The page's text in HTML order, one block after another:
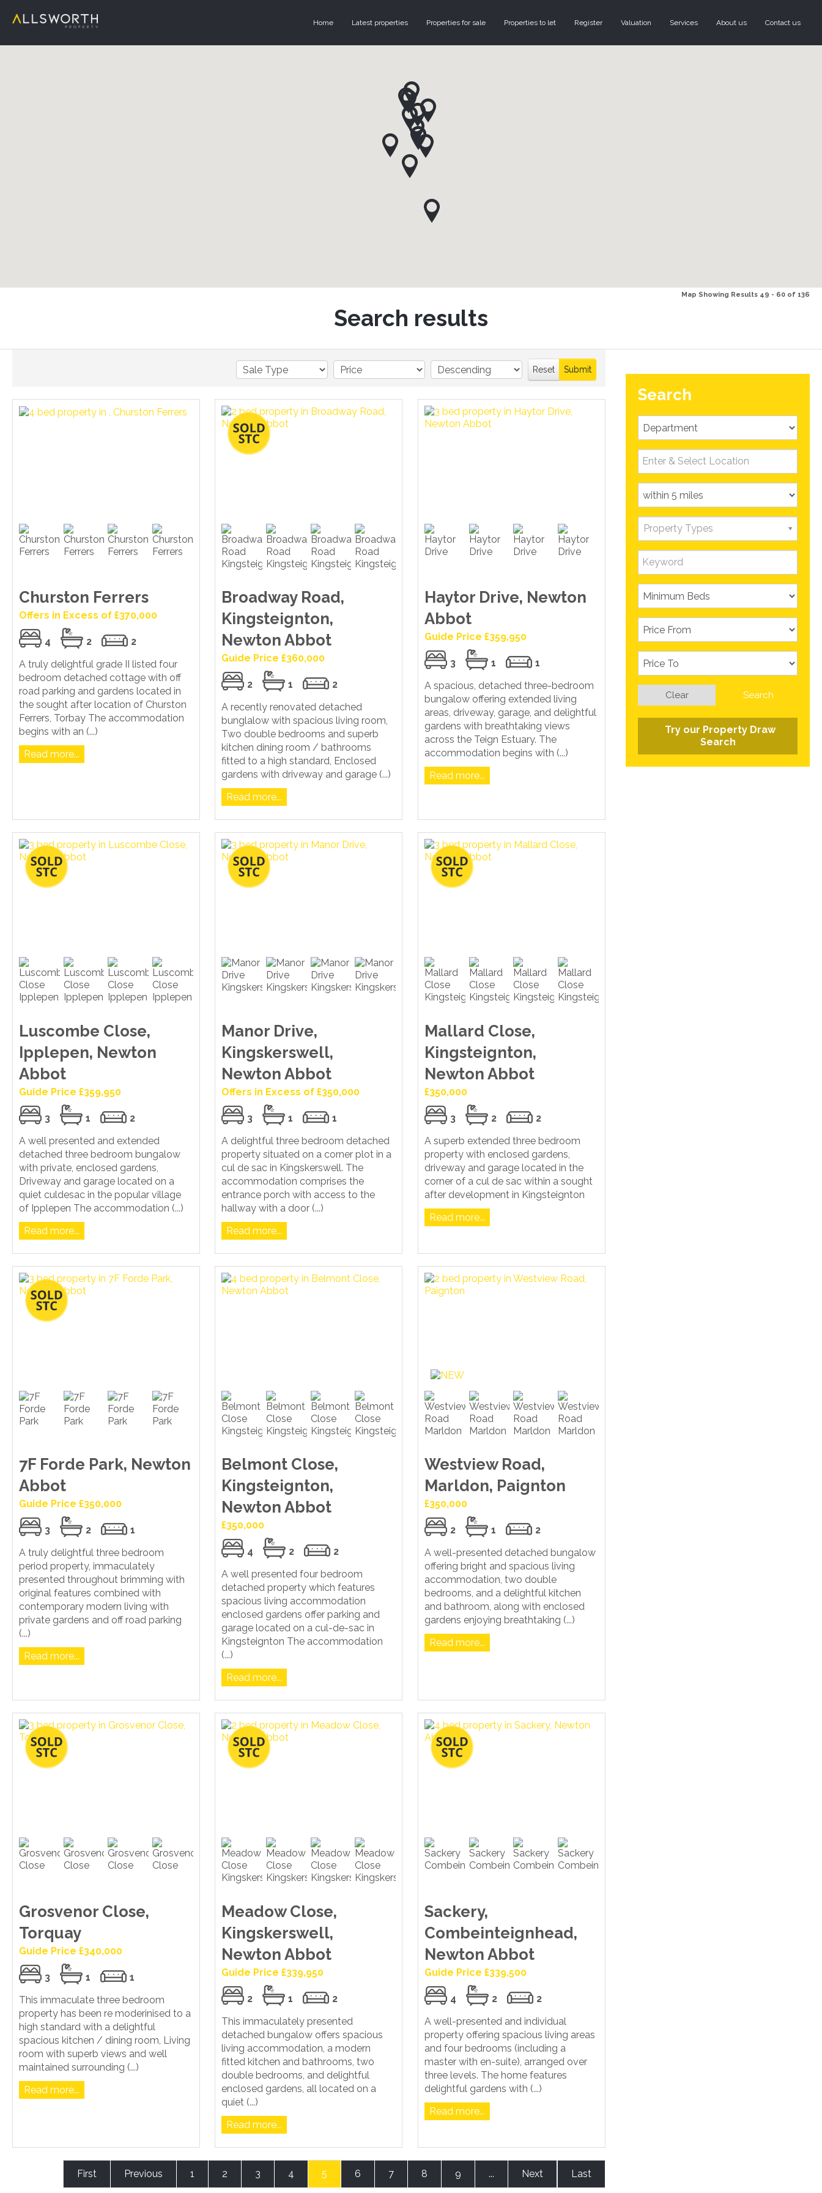
Home Latest properties Properties for sale Properties to let Register Valuation Services About us Contact us
Map Showing Results 49 - 60 of 136
Search results
Reset Submit
Churston Ferrers
Offers in Excess of £370,000
4 2
2
A truly delightful grade II listed four
bedroom detached cottage with off
road parking and gardens located in
the sought after location of Churston
Ferrers, Torbay The accommodation
begins with an (...)
Read more...
Broadway Road,
Kingsteignton,
Newton Abbot
Guide Price £360,000
2 1
2
A recently renovated detached
bunglalow with spacious living room,
Two double bedrooms and superb
kitchen dining room / bathrooms
fitted to a high standard, Enclosed
gardens with driveway and garage (...)
Read more...
Haytor Drive, Newton
Abbot
Guide Price £359,950
3 1
1
A spacious, detached three-bedroom
bungalow offering extended living
areas, driveway, garage, and delightful
gardens with breathtaking views
across the Teign Estuary. The
accommodation begins with (...)
Read more...
Luscombe Close,
Ipplepen, Newton
Abbot
Guide Price £359,950
3 1
2
A well presented and extended
detached three bedroom bungalow
with private, enclosed gardens,
Driveway and garage located on a
quiet culdesac in the popular village
of Ipplepen The accommodation (...)
Read more...
Manor Drive,
Kingskerswell,
Newton Abbot
Offers in Excess of £350,000
3 1
1
A delightful three bedroom detached
property situated on a corner plot in a
cul de sac in Kingskerswell. The
accommodation comprises the
entrance porch with access to the
hallway with a door (...)
Read more...
Mallard Close,
Kingsteignton,
Newton Abbot
£350,000
3 2
2
A superb extended three bedroom
property with enclosed gardens,
driveway and garage located in the
corner of a cul de sac within a sought
after development in Kingsteignton
Read more...
7F Forde Park, Newton
Abbot
Guide Price £350,000
3 2
1
A truly delightful three bedroom
period property, immaculately
presented throughout brimming with
original features combined with
contemporary modern living with
private gardens and off road parking
(...)
Read more...
Belmont Close,
Kingsteignton,
Newton Abbot
£350,000
4 2
2
A well presented four bedroom
detached property which features
spacious living accommodation
enclosed gardens offer parking and
garage located on a cul-de-sac in
Kingsteignton The accommodation
(...)
Read more...
Westview Road,
Marldon, Paignton
£350,000
2 1
2
A well-presented detached bungalow
offering bright and spacious living
accommodation, two double
bedrooms, and a delightful kitchen
and bathroom, along with enclosed
gardens enjoying breathtaking (...)
Read more...
Grosvenor Close,
Torquay
Guide Price £340,000
3 1
1
This immaculate three bedroom
property has been re moderinised to a
high standard with a delightful
spacious kitchen / dining room, Living
room with superb views and well
maintained surrounding (...)
Read more...
Meadow Close,
Kingskerswell,
Newton Abbot
Guide Price £339,950
2 1
2
This immaculately presented
detached bungalow offers spacious
living accommodation, a modern
fitted kitchen and bathrooms, two
double bedrooms, and delightful
enclosed gardens, all located on a
quiet (...)
Read more...
Sackery,
Combeinteignhead,
Newton Abbot
Guide Price £339,500
4 2
2
A well-presented and individual
property offering spacious living areas
and four bedrooms (including a
master with en-suite), arranged over
three levels. The home features
delightful gardens with (...)
Read more...
First Previous 1 2 3 4 5 6 7 8 9 ... Next Last
Search
Property Types
Search
Clear
Try our Property Draw
Search